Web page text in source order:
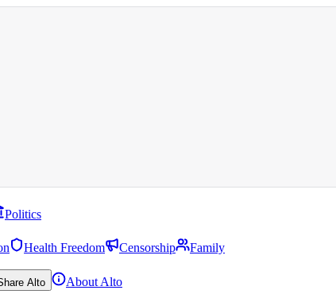
Politics
Health Freedom Censorship
Family
Alto
About Alto